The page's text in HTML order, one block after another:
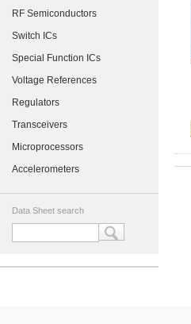
RF Semiconductors
Switch ICs
Special Function ICs
Voltage References
Regulators
Transceivers
Microprocessors
Accelerometers
Data Sheet search